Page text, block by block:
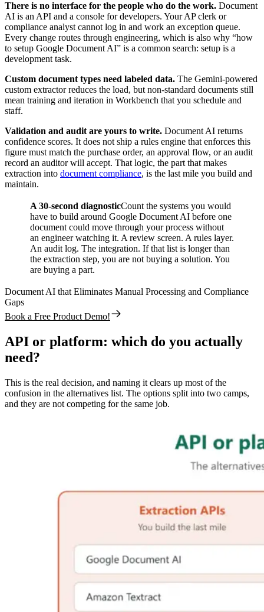
There is no interface for the people who do the work. Document
AI is an API and a console for developers. Your AP clerk or
compliance analyst cannot log in and work an exception queue.
Every change routes through engineering, which is also why “how
to setup Google Document AI” is a common search: setup is a
development task.
Custom document types need labeled data. The Gemini-powered
custom extractor reduces the load, but non-standard documents still
mean training and iteration in Workbench that you schedule and
staff.
Validation and audit are yours to write. Document AI returns
confidence scores. It does not ship a rules engine that enforces this
figure must match the purchase order, an approval flow, or an audit
record an auditor will accept. That logic, the part that makes
extraction into document compliance, is the last mile you build and
maintain.
A 30-second diagnosticCount the systems you would
have to build around Google Document AI before one
document could move through your process without
an engineer watching it. A review screen. A rules layer.
An audit log. The integration. If that list is longer than
the extraction step, you are not buying a solution. You
are buying a part.
Document AI that Eliminates Manual Processing and Compliance
Gaps
Book a Free Product Demo!
API or platform: which do you actually
need?
This is the real decision, and naming it clears up most of the
confusion in the alternatives list. The options split into two camps,
and they are not competing for the same job.